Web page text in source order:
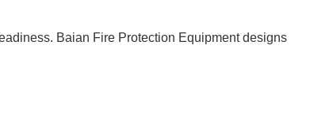
Baian Fire Protection Equipment designs